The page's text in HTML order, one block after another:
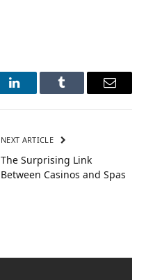
LinkedInTumblr Email
NEXT ARTICLE
The Surprising Link
Between Casinos and Spas